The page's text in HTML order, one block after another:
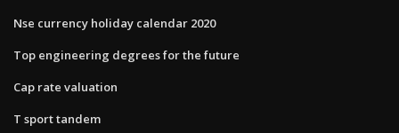
Nse currency holiday calendar 2020
Top engineering degrees for the future
Cap rate valuation
T sport tandem